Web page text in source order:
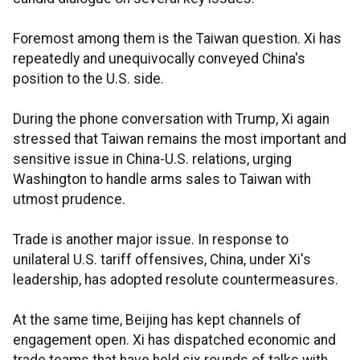
Foremost among them is the Taiwan question. Xi has
repeatedly and unequivocally conveyed China's
position to the U.S. side.
During the phone conversation with Trump, Xi again
stressed that Taiwan remains the most important and
sensitive issue in China-U.S. relations, urging
Washington to handle arms sales to Taiwan with
utmost prudence.
Trade is another major issue. In response to
unilateral U.S. tariff offensives, China, under Xi's
leadership, has adopted resolute countermeasures.
At the same time, Beijing has kept channels of
engagement open. Xi has dispatched economic and